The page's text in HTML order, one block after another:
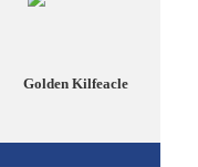
Golden Kilfeacle